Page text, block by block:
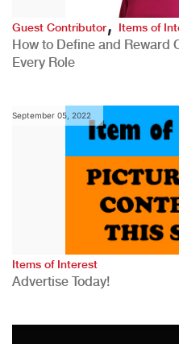
Guest Contributor, Items of
How to Define and Reward
Every Role
September 05, 2022
Items of Interest
Advertise Today!